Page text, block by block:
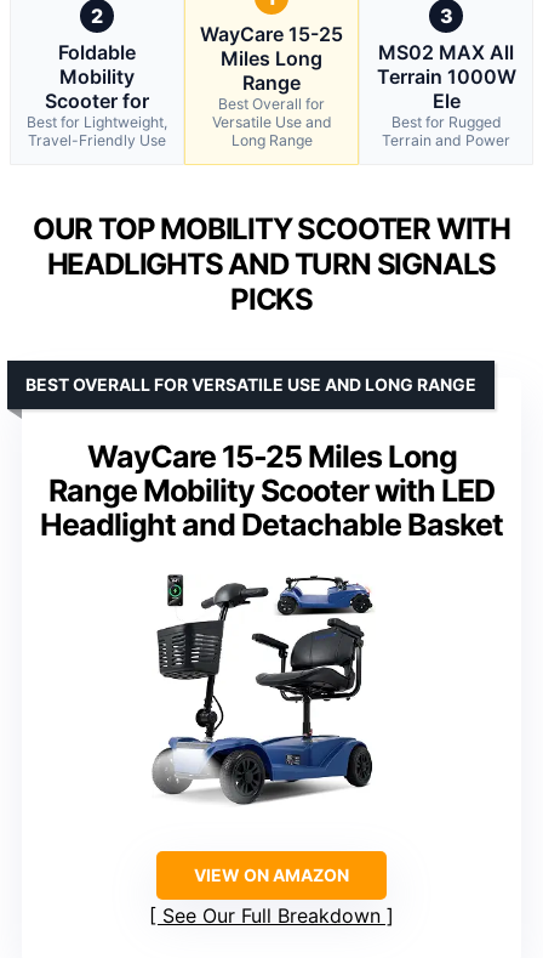
2
Foldable
Mobility
Scooter for
Best for Lightweight,
Travel-Friendly Use
WayCare 15-25
Miles Long
Range
Best Overall for
Versatile Use and
Long Range
3
MS02 MAX All
Terrain 1000W
Ele
Best for Rugged
Terrain and Power
OUR TOP MOBILITY SCOOTER WITH
HEADLIGHTS AND TURN SIGNALS
PICKS
WayCare 15-25 Miles Long
Range Mobility Scooter with LED
Headlight and Detachable Basket
BEST OVERALL FOR VERSATILE USE AND LONG RANGE
VIEW ON AMAZON
See Our Full Breakdown